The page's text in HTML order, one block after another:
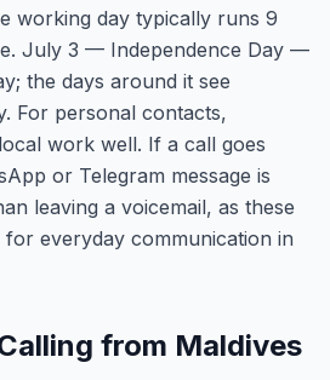
working day typically runs 9
July 3 — Independence Day —
the days around it see
For personal contacts,
work well. If a call goes
or Telegram message is
leaving a voicemail, as these
everyday communication in
from Maldives